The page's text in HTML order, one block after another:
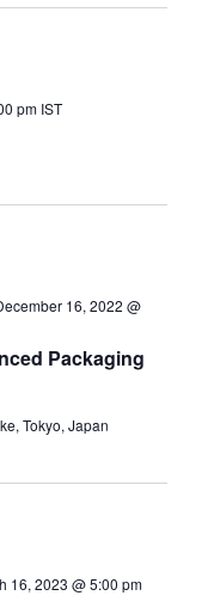
pm IST
Packaging
16, 2022 @
Tokyo, Japan
16, 2023 @ 5:00 pm